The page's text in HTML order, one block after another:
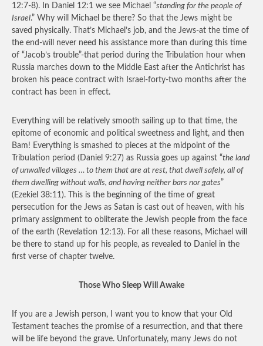
12:7-8). In Daniel 12:1 we see Michael “standing for the people of
Israel.” Why will Michael be there? So that the Jews might be
saved physically. That’s Michael’s job, and the Jews-at the time of
the end-will never need his assistance more than during this time
of “Jacob’s trouble”-that period during the Tribulation hour when
Russia marches down to the Middle East after the Antichrist has
broken his peace contract with Israel-forty-two months after the
contract has been in effect.
Everything will be relatively smooth sailing up to that time, the
epitome of economic and political sweetness and light, and then
Bam! Everything is smashed to pieces at the midpoint of the
Tribulation period (Daniel 9:27) as Russia goes up against “the land
of unwalled villages … to them that are at rest, that dwell safely, all of
them dwelling without walls, and having neither bars nor gates”
(Ezekiel 38:11). This is the beginning of the time of great
persecution for the Jews as Satan is cast out of heaven, with his
primary assignment to obliterate the Jewish people from the face
of the earth (Revelation 12:13). For all these reasons, Michael will
be there to stand up for his people, as revealed to Daniel in the
first verse of chapter twelve.
Those Who Sleep Will Awake
If you are a Jewish person, I want you to know that your Old
Testament teaches the promise of a resurrection, and that there
will be life beyond the grave. Unfortunately, many Jews do not